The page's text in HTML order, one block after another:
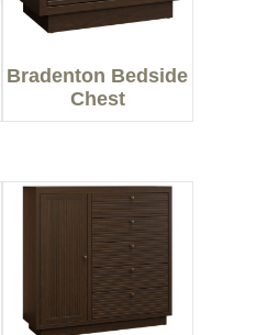
Bradenton Bedside
Chest